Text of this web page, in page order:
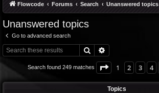
Flowcode Forums Search Unanswered topics
Unanswered topics
Go to advanced search
Search
Search found 249 matches Page 1of 10
1 2 3 4
Topics